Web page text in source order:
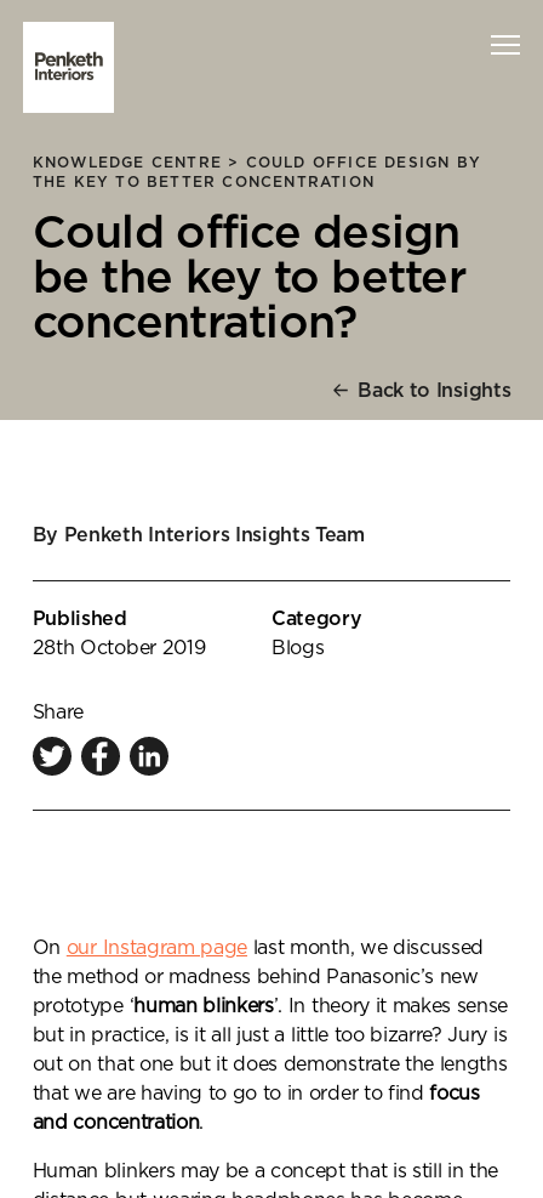
Interiors
Technology
About Us
Case Studies
Showroom
KNOWLEDGE CENTRE > COULD OFFICE DESIGN BY
THE KEY TO BETTER CONCENTRATION
Could office design
be the key to better
concentration?
Back to Insights
By Penketh Interiors Insights Team
Published
28th October 2019
Category
Blogs
Share
On our Instagram page last month, we discussed
the method or madness behind Panasonic’s new
prototype ‘human blinkers’. In theory it makes sense
but in practice, is it all just a little too bizarre? Jury is
out on that one but it does demonstrate the lengths
that we are having to go to in order to findfocus
and concentration.
Human blinkers may be a concept that is still in the